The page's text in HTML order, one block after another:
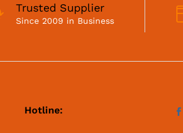
Trusted Supplier
Since 2009 in Business
Hotline: